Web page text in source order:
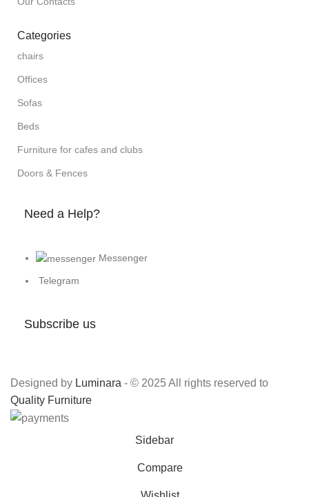
Categories
chairs
Offices
Sofas
Beds
Furniture for cafes and clubs
Doors & Fences
Need a Help?
Messenger
Telegram
Subscribe us
Designed by Luminara - © 2025 All rights reserved to
Quality Furniture
Sidebar
Compare